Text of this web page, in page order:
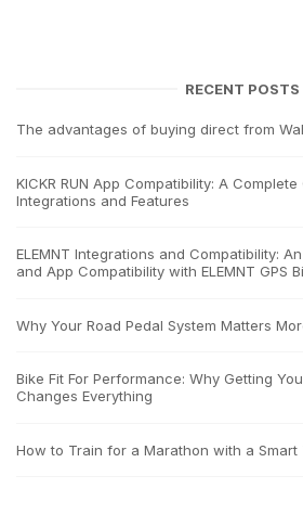
RECENT POSTS
The advantages of buying direct from
KICKR RUN App Compatibility: A
Integrations and Features
ELEMNT Integrations and Compatibility:
and App Compatibility with ELEMNT GPS
Why Your Road Pedal System Matters
Bike Fit For Performance: Why Getting
Changes Everything
How to Train for a Marathon with a Smart